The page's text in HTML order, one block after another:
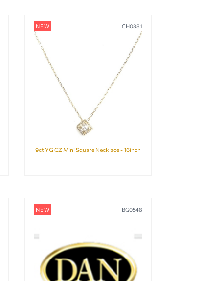
NEW CH0881
9ct YG CZ Mini Square Necklace - 16inch
NEW BG0548